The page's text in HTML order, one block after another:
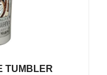
TUMBLER